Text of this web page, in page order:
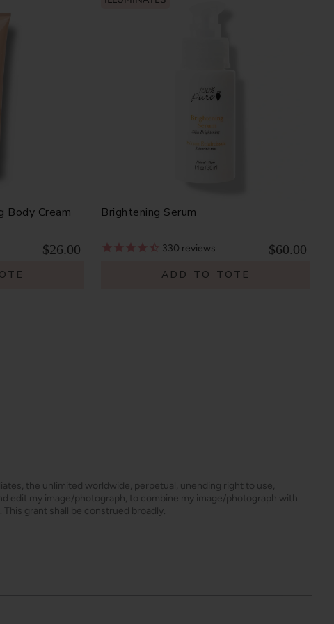
Body Cream
$26.00
Brightening Serum
330 reviews $60.00
ADD TO TOTE
the unlimited worldwide, perpetual, unending right to use,
edit my image/photograph, to combine my image/photograph with
grant shall be construed broadly.